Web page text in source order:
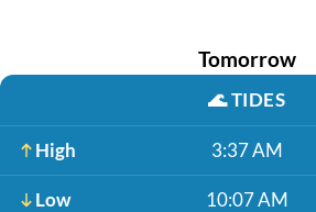
Tomorrow
🌊TIDES
High 3:37 AM
Low 10:07 AM